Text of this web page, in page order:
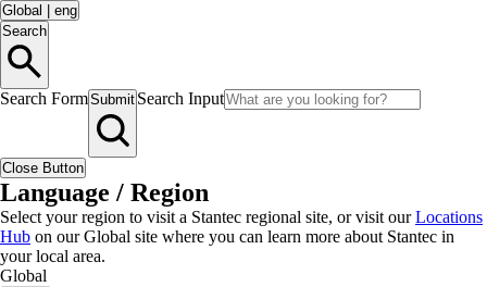
Global
eng
Search
Search FormSubmit Search Input
Close Button
Language / Region
Select your region to visit a Stantec regional site, or visit ourLocations
Hub on our Global site where you can learn more about Stantec in
your local area.
Global